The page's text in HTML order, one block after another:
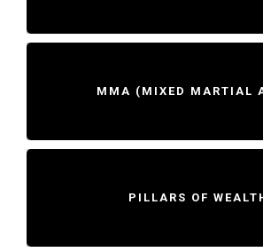
MMA (MIXED MARTIAL
PILLARS OF